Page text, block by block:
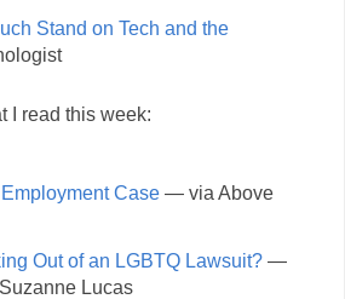
Stand on Tech and the
I read this week:
Case— via Above
Out of an LGBTQ Lawsuit?—
Lucas